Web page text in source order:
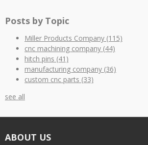
Posts by Topic
Miller Products Company (115)
cnc machining company (44)
hitch pins (41)
manufacturing company (36)
custom cnc parts (33)
see all
ABOUT US